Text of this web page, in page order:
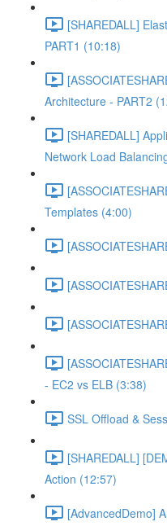
[SHAREDALL]
PART1 (10:18)
Architecture - PART2
[SHAREDALL]
Network Load
Templates (4:00)
- EC2 vs ELB (3:38)
SSL Offload &
[SHAREDALL]
Action (12:57)
[AdvancedDemo]